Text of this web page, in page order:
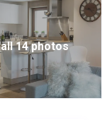
14 photos